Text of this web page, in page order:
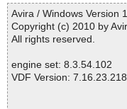
Avira / Windows Version
Copyright (c) 2010 by
All rights reserved.
engine set: 8.3.54.102
VDF Version: 7.16.23.218